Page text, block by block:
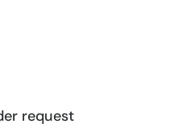
request